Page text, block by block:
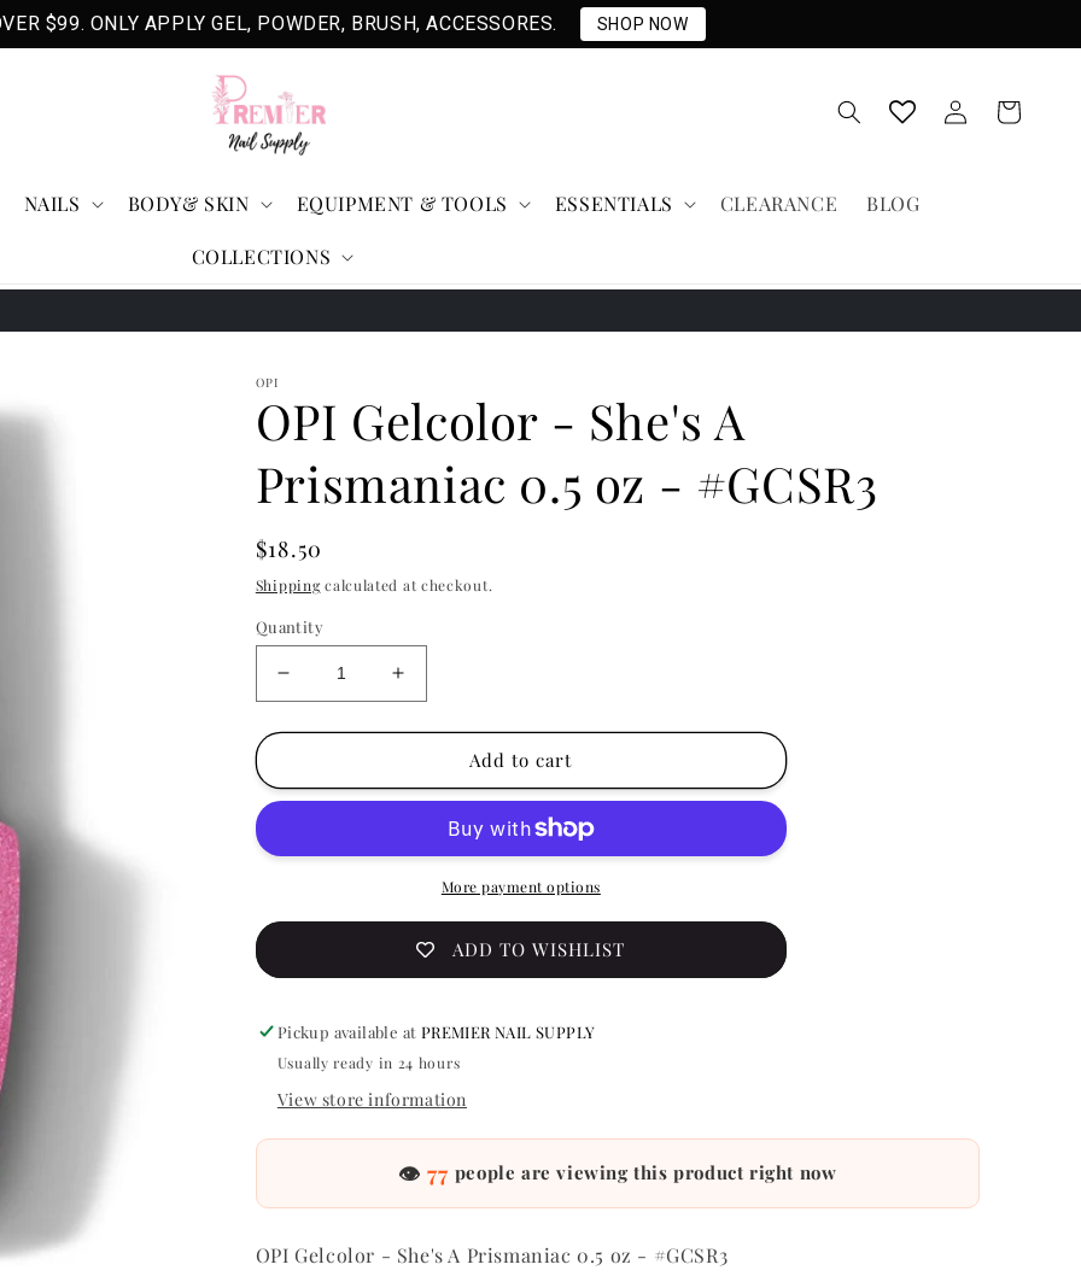
$99. ONLY APPLY GEL, POWDER, BRUSH, ACCESSORES. SHOP NOW
NAILS BODY& SKIN EQUIPMENT & TOOLS ESSENTIALS CLEARANCE BLOG
COLLECTIONS
in
Cart
OPI
OPI Gelcolor - She's A
Prismaniac 0.5 oz - #GCSR3
Regular
price
$18.50
Shippingcalculated at checkout.
Quantity
Decrease
quantity
for
Gelcolor
A
Increase
quantity
for
Gelcolor
She&#39;s
A
Prismaniac
oz
Add to cart
More payment options
ADD TO WISHLIST
Pickup available at PREMIER NAIL SUPPLY
Usually ready in 24 hours
View store information
👁 77 people are viewing this product right now
OPI Gelcolor - She's A Prismaniac 0.5 oz - #GCSR3